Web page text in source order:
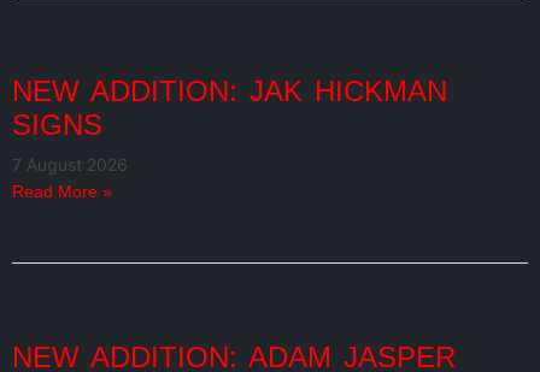
NEW ADDITION: JAK HICKMAN
SIGNS
7 August 2026
Read More »
NEW ADDITION: ADAM JASPER